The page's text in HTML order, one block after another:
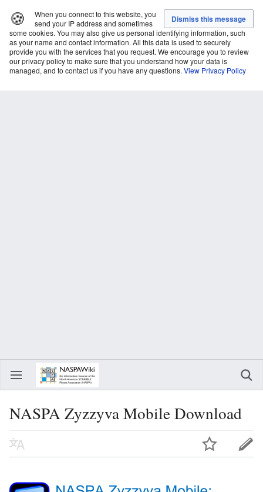
🍪
When you connect to this website, you
send your IP address and sometimes
some cookies. You may also give us personal identifying information, such
as your name and contact information. All this data is used to securely
provide you with the services that you request. We encourage you to review
our privacy policy to make sure that you understand how your data is
managed, and to contact us if you have any questions. View Privacy Policy
NASPA Zyzzyva Mobile Download